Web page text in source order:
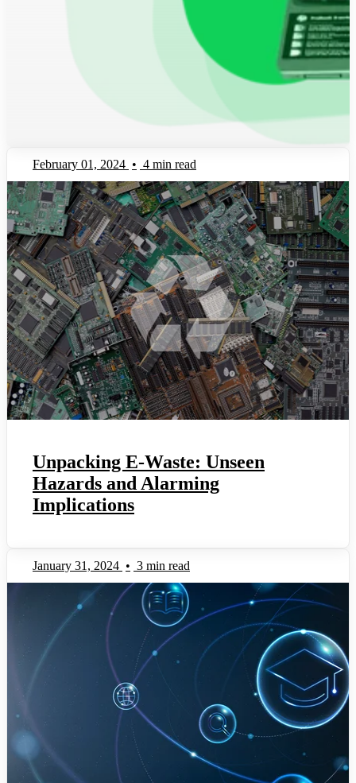
February 01, 2024 • 4 min read
Unpacking E-Waste: Unseen
Hazards and Alarming
Implications
January 31, 2024 • 3 min read